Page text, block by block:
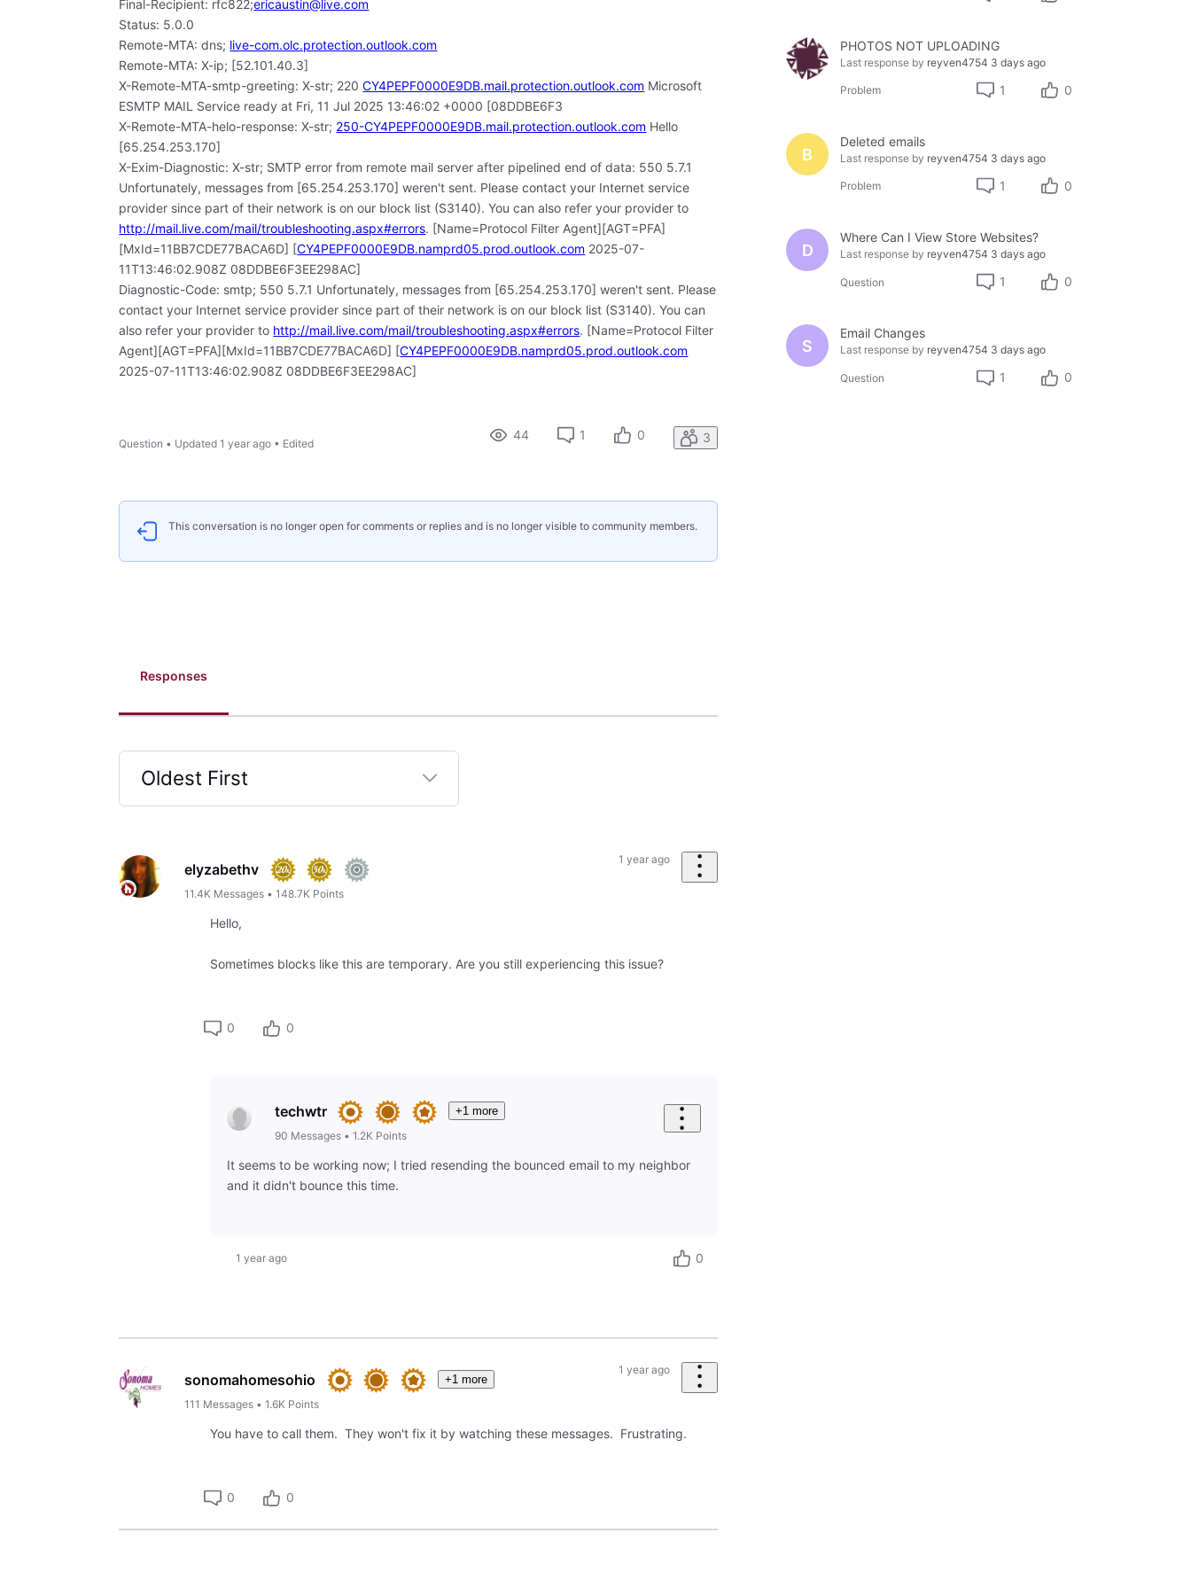
Final-Recipient: rfc822;ericaustin@live.com
Status: 5.0.0
Remote-MTA: dns; live-com.olc.protection.outlook.com
Remote-MTA: X-ip; [52.101.40.3]
X-Remote-MTA-smtp-greeting: X-str; 220CY4PEPF0000E9DB.mail.protection.outlook.com Microsoft
ESMTP MAIL Service ready at Fri, 11 Jul 2025 13:46:02 +0000 [08DDBE6F3
X-Remote-MTA-helo-response: X-str; 250-CY4PEPF0000E9DB.mail.protection.outlook.com Hello
[65.254.253.170]
X-Exim-Diagnostic: X-str; SMTP error from remote mail server after pipelined end of data: 550 5.7.1
Unfortunately, messages from [65.254.253.170] weren't sent. Please contact your Internet service
provider since part of their network is on our block list (S3140). You can also refer your provider to
http://mail.live.com/mail/troubleshooting.aspx#errors. [Name=Protocol Filter Agent][AGT=PFA]
[MxId=11BB7CDE77BACA6D] [CY4PEPF0000E9DB.namprd05.prod.outlook.com 2025-07-
11T13:46:02.908Z 08DDBE6F3EE298AC]
Diagnostic-Code: smtp; 550 5.7.1 Unfortunately, messages from [65.254.253.170] weren't sent. Please
contact your Internet service provider since part of their network is on our block list (S3140). You can
also refer your provider to http://mail.live.com/mail/troubleshooting.aspx#errors. [Name=Protocol Filter
Agent][AGT=PFA][MxId=11BB7CDE77BACA6D] [CY4PEPF0000E9DB.namprd05.prod.outlook.com
2025-07-11T13:46:02.908Z 08DDBE6F3EE298AC]
Question • Updated 1 year ago • Edited
44 1 0 3
This conversation is no longer open for comments or replies and is no longer visible to community members.
Responses
Oldest First
Selected
First
elyzabethv
11.4K Messages • 148.7K Points
1 year ago
Hello,
Sometimes blocks like this are temporary. Are you still experiencing this issue?
0 0
techwtr
+1 more
90 Messages• 1.2K Points
It seems to be working now; I tried resending the bounced email to my neighbor
and it didn't bounce this time.
1 year ago 0
sonomahomesohio
+1 more
111 Messages • 1.6K Points
1 year ago
You have to call them. They won't fix it by watching these messages. Frustrating.
0 0
PHOTOS NOT UPLOADING
Last response by reyven4754 3 days ago
Problem 1 0
B
Deleted emails
Last response by reyven4754 3 days ago
Problem 1 0
D
Where Can I View Store Websites?
Last response by reyven4754 3 days ago
Question 1 0
S
Email Changes
Last response by reyven4754 3 days ago
Question 1 0